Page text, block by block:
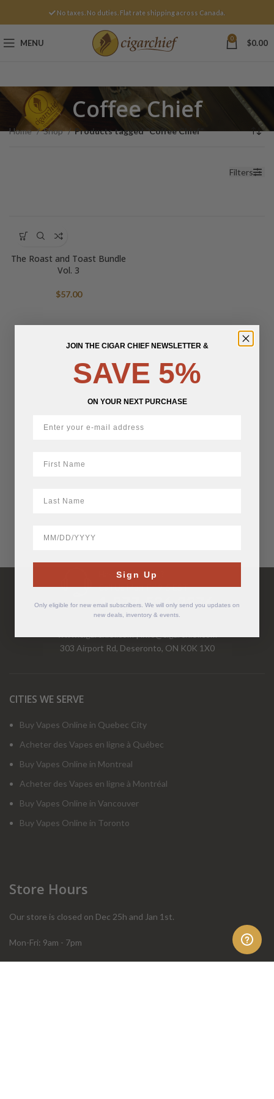
No taxes. No duties. Flat rate shipping across Canada.
MENU 0 $0.00
Coffee Chief
Home Shop Products tagged “Coffee Chief”
Filters
The Roast and Toast Bundle
Vol. 3
$57.00
Have Questions?
Call Us Mon-Fri 9-5 EST
1-877-526-2376
303 Airport Rd, Deseronto, ON K0K 1X0
CITIES WE SERVE
Buy Vapes Online in Quebec City
Acheter des Vapes en ligne à Québec
Buy Vapes Online in Montreal
Acheter des Vapes en ligne à Montréal
Buy Vapes Online in Vancouver
Buy Vapes Online in Toronto
Store Hours
Our store is closed on Dec 25h and Jan 1st.
Mon-Fri: 9am - 7pm
JOIN THE CIGAR CHIEF NEWSLETTER &
SAVE 5%
ON YOUR NEXT PURCHASE
Sign Up
Only eligible for new email subscribers. We will only send you updates on
new deals, inventory & events.